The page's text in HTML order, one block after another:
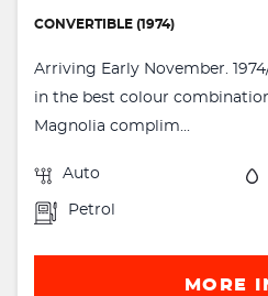
CONVERTIBLE (1974)
Arriving Early November.
in the best colour
Magnolia complim...
Auto
Petrol
MORE